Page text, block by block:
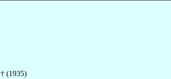
† (1935)